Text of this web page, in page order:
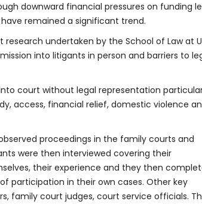
downward financial pressures on funding
remained a significant trend.
undertaken by the School of Law at
into litigants in person and barriers to
court without legal representation
access, financial relief, domestic violence
proceedings in the family courts and
were then interviewed covering their
their experience and they then
participation in their own cases. Other key
family court judges, court service officials.